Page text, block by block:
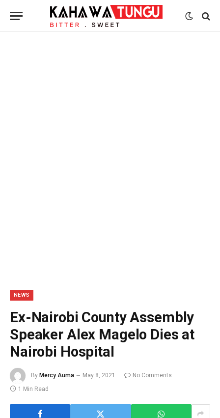
NEWS
Ex-Nairobi County Assembly
Speaker Alex Magelo Dies at
Nairobi Hospital
By Mercy Auma May 8, 2021
No Comments
1 Min Read